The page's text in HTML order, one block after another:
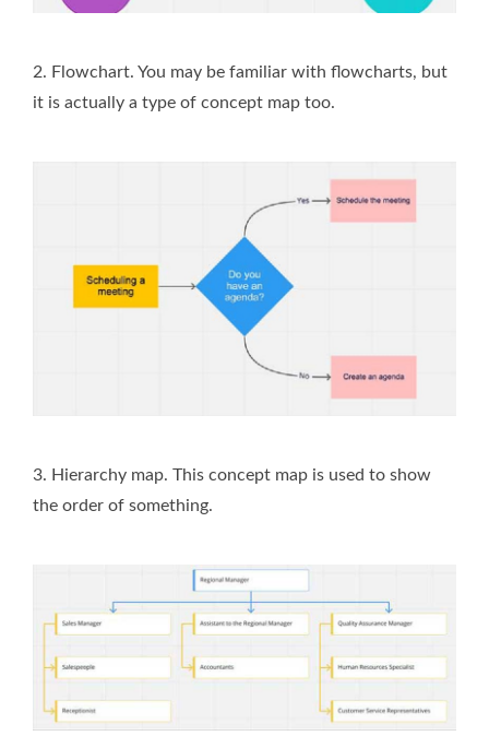
2. Flowchart. You may be familiar with flowcharts, but
it is actually a type of concept map too.
3. Hierarchy map. This concept map is used to show
the order of something.